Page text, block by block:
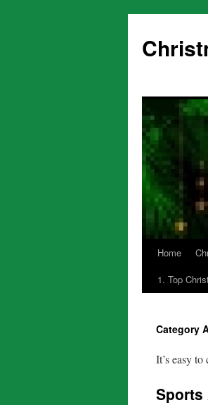
content
Home
1. Top
Category
It’s easy
Sports